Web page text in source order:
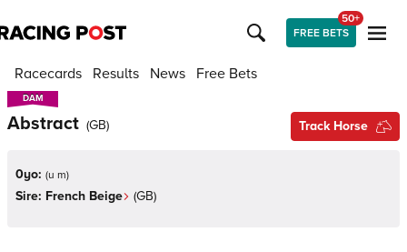
FREE BETS
50+
Racecards Results News Free Bets
DAM
DAM
Abstract (GB) Track Horse
0yo: (u m)
Sire: French Beige (GB)